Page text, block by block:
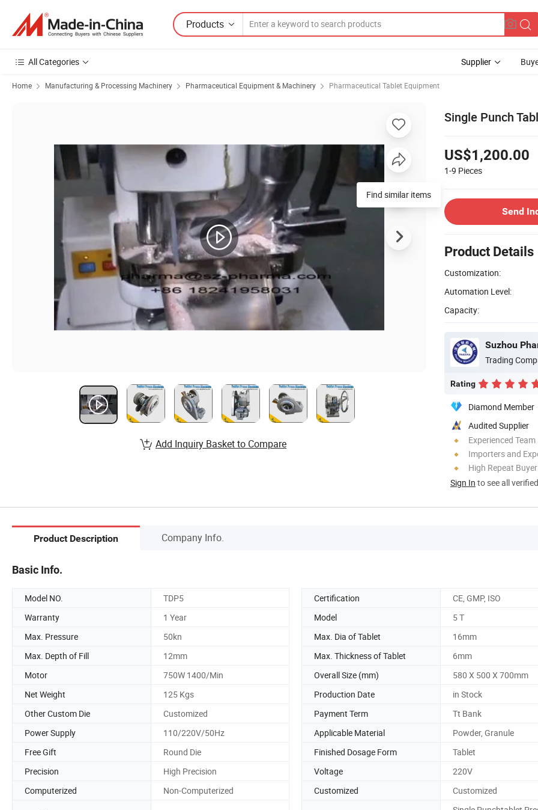
Products
All Categories Supplier
Home Manufacturing & Processing Machinery Pharmaceutical Equipment & Machinery Pharmaceutical Tablet Equipment
Single Punch
US$1,200.00
1-9 Pieces
Send
Product Details
Customization:
Automation Level:
Capacity:
Suzhou
Trading
Rating
Diamond Member
Audited Supplier
Experienced Team
Importers and
High Repeat
Sign In to see all
Find similar items
Add Inquiry Basket to Compare
Product Description Company Info.
Basic Info.
Model NO. TDP5 Certification
CE, GMP, ISO
Warranty
1 Year Model
5 T
Max. Pressure
50kn Max. Dia of Tablet
16mm
Max. Depth of Fill
12mm Max. Thickness of Tablet
6mm
Motor
750W 1400/Min Overall Size (mm)
580 X 500 X 700mm
Net Weight
125 Kgs Production Date
in Stock
Other Custom Die
Customized Payment Term
Tt Bank
Power Supply
110/220V/50Hz Applicable Material
Powder, Granule
Free Gift
Round Die Finished Dosage Form
Tablet
Precision
High Precision Voltage
220V
Computerized
Non-Computerized Customized Customized